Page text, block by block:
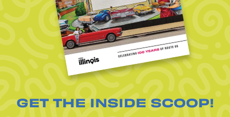
GET THE INSIDE SCOOP!